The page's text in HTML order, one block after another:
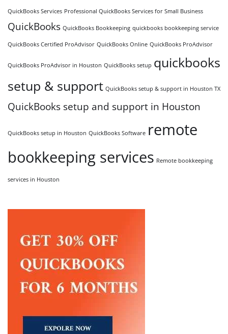
QuickBooks Services Professional QuickBooks Services for Small Business
QuickBooks QuickBooks Bookkeeping quickbooks bookkeeping service
QuickBooks Certified ProAdvisor QuickBooks Online QuickBooks ProAdvisor
QuickBooks ProAdvisor in Houston QuickBooks setup quickbooks
setup & support QuickBooks setup & support in Houston TX
QuickBooks setup and support in Houston
QuickBooks setup in Houston QuickBooks Software remote
bookkeeping services Remote bookkeeping
services in Houston